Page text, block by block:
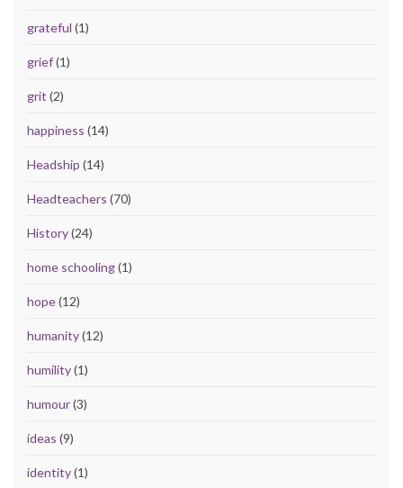
grateful (1)
grief(1)
grit (2)
happiness (14)
Headship (14)
Headteachers (70)
History(24)
home schooling(1)
hope(12)
humanity(12)
humility(1)
humour(3)
ideas (9)
identity(1)